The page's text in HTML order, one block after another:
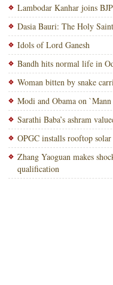
Lambodar Kanhar joins BJP
Dasia Bauri: The Holy
Idols of Lord Ganesh
Bandh hits normal life in
Woman bitten by snake
Modi and Obama on `Mann
Sarathi Baba’s ashram
OPGC installs rooftop
Zhang Yaoguan makes
qualification